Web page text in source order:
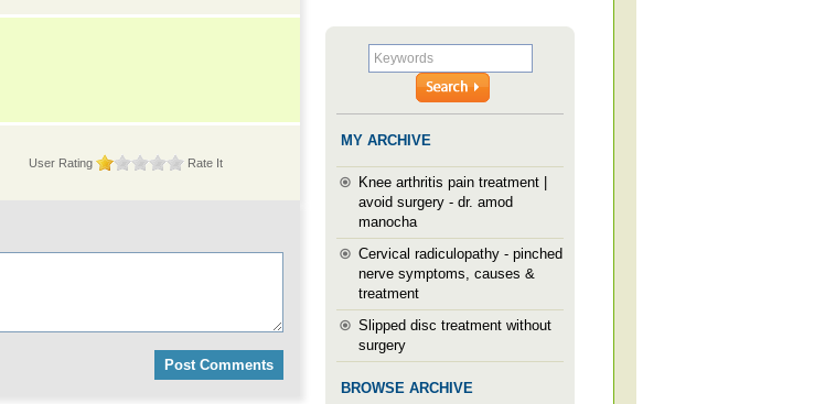
User Rating Rate It
MY ARCHIVE
Knee arthritis pain treatment |
avoid surgery - dr. amod
manocha
Cervical radiculopathy - pinched
nerve symptoms, causes &
treatment
Slipped disc treatment without
surgery
BROWSE ARCHIVE